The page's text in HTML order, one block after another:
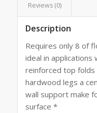
Reviews (0)
Description
Requires only 8 of
ideal in applications
reinforced top folds
hardwood legs a
wall support make
surface *